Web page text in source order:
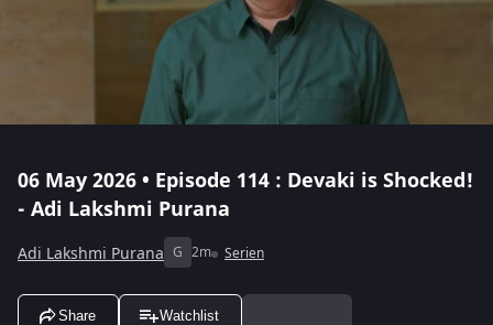
06 May 2026 • Episode 114 : Devaki is Shocked!
- Adi Lakshmi Purana
Adi Lakshmi Purana G 2m Serien
Share Watchlist